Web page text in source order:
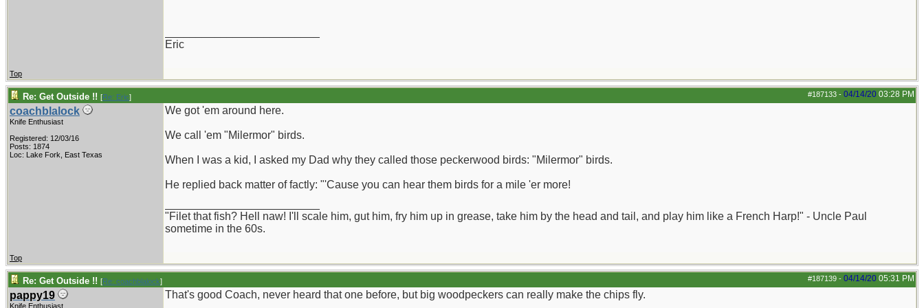
Eric
Top
#187133 - 04/14/20 03:28 PM
Re: Get Outside !! [Re: Eric]
coachblalock
Knife Enthusiast
Registered: 12/03/16
Posts: 1874
Loc: Lake Fork, East Texas
We got 'em around here.
We call 'em "Milermor" birds.
When I was a kid, I asked my Dad why they called those peckerwood birds: "Milermor" birds.
He replied back matter of factly: "'Cause you can hear them birds for a mile 'er more!
"Filet that fish? Hell naw! I'll scale him, gut him, fry him up in grease, take him by the head and tail, and play him like a French Harp!" - Uncle Paul
sometime in the 60s.
Top
#187139 - 04/14/20 05:31 PM
Re: Get Outside !! [Re: coachblalock]
pappy19
Knife Enthusiast
That's good Coach, never heard that one before, but big woodpeckers can really make the chips fly.